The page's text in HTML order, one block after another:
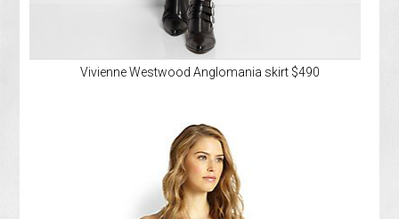
Vivienne Westwood Anglomania skirt $490